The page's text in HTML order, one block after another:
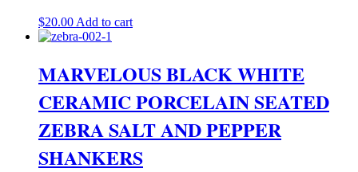
$20.00 Add to cart
MARVELOUS BLACK WHITE
CERAMIC PORCELAIN SEATED
ZEBRA SALT AND PEPPER
SHANKERS